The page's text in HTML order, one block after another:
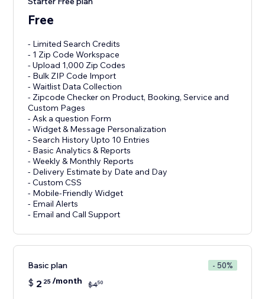
Free
- Limited Search Credits
- 1 Zip Code Workspace
- Upload 1,000 Zip Codes
- Bulk ZIP Code Import
- Waitlist Data Collection
- Zipcode Checker on Product, Booking, Service and
Custom Pages
- Ask a question Form
- Widget & Message Personalization
- Search History Upto 10 Entries
- Basic Analytics & Reports
- Weekly & Monthly Reports
- Delivery Estimate by Date and Day
- Custom CSS
- Mobile-Friendly Widget
- Email Alerts
- Email and Call Support
Basic plan - 50%
$ 2 25/month $450